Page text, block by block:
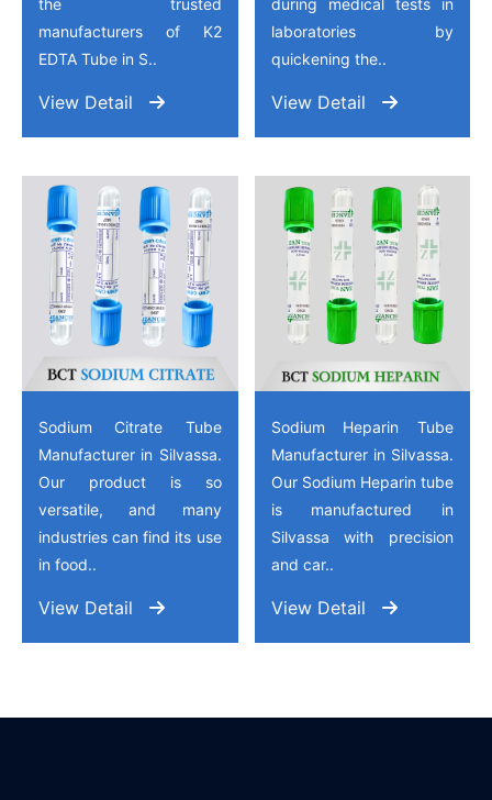
manufacturers of K2
EDTA Tube in S..
View Detail
laboratories by
quickening the..
View Detail
Sodium Citrate Tube
Manufacturer in Silvassa.
Our product is so
versatile, and many
industries can find its use
in food..
View Detail
Sodium Heparin Tube
Manufacturer in Silvassa.
Our Sodium Heparin tube
is manufactured in
Silvassa with precision
and car..
View Detail